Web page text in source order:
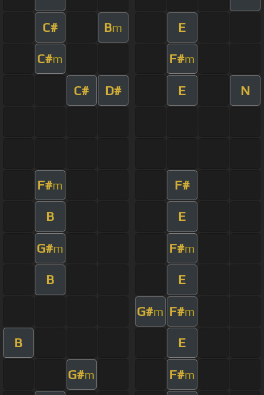
C# Bm E
C#m F#m
C# D# E N
F#m F#
B E
G#m F#m
B E
G#m F#m
B E
G#m F#m